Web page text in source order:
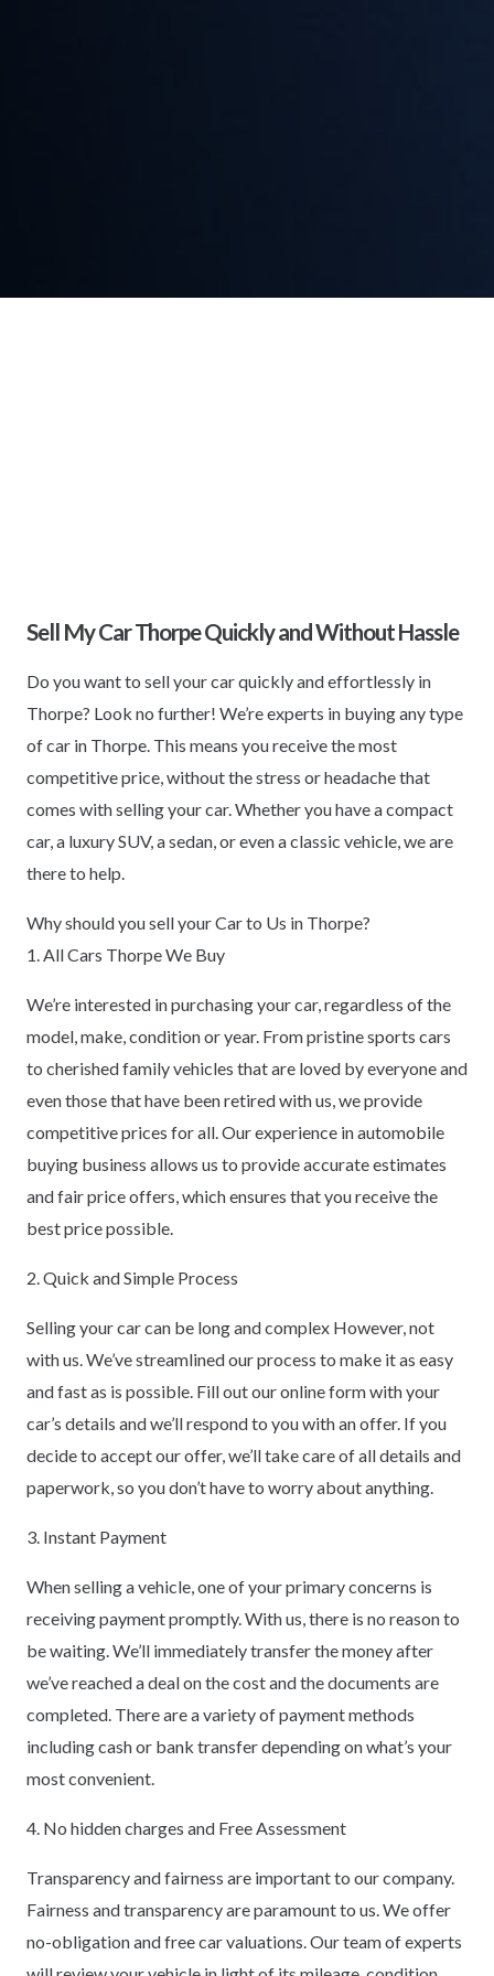
Sell My Car Thorpe Quickly and Without Hassle
Do you want to sell your car quickly and effortlessly in
Thorpe? Look no further! We’re experts in buying any type
of car in Thorpe. This means you receive the most
competitive price, without the stress or headache that
comes with selling your car. Whether you have a compact
car, a luxury SUV, a sedan, or even a classic vehicle, we are
there to help.
Why should you sell your Car to Us in Thorpe?
1. All Cars Thorpe We Buy
We’re interested in purchasing your car, regardless of the
model, make, condition or year. From pristine sports cars
to cherished family vehicles that are loved by everyone and
even those that have been retired with us, we provide
competitive prices for all. Our experience in automobile
buying business allows us to provide accurate estimates
and fair price offers, which ensures that you receive the
best price possible.
2. Quick and Simple Process
Selling your car can be long and complex However, not
with us. We’ve streamlined our process to make it as easy
and fast as is possible. Fill out our online form with your
car’s details and we’ll respond to you with an offer. If you
decide to accept our offer, we’ll take care of all details and
paperwork, so you don’t have to worry about anything.
3. Instant Payment
When selling a vehicle, one of your primary concerns is
receiving payment promptly. With us, there is no reason to
be waiting. We’ll immediately transfer the money after
we’ve reached a deal on the cost and the documents are
completed. There are a variety of payment methods
including cash or bank transfer depending on what’s your
most convenient.
4. No hidden charges and Free Assessment
Transparency and fairness are important to our company.
Fairness and transparency are paramount to us. We offer
no-obligation and free car valuations. Our team of experts